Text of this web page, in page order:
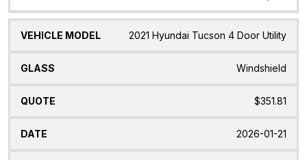
2021 Hyundai Tucson 4 Door Utility
Windshield
$351.81
2026-01-21